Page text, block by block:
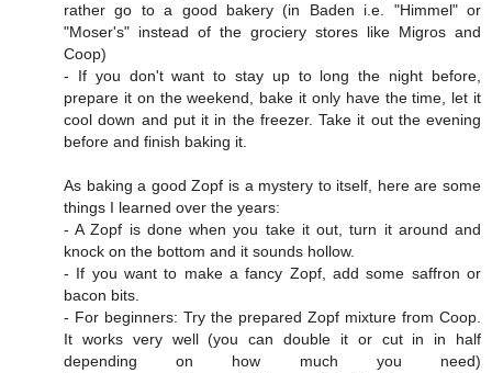
rather go to a good bakery (in Baden i.e. "Himmel" or
"Moser's" instead of the grociery stores like Migros and
Coop)
- If you don't want to stay up to long the night before,
prepare it on the weekend, bake it only have the time, let it
cool down and put it in the freezer. Take it out the evening
before and finish baking it.
As baking a good Zopf is a mystery to itself, here are some
things I learned over the years:
- A Zopf is done when you take it out, turn it around and
knock on the bottom and it sounds hollow.
- If you want to make a fancy Zopf, add some saffron or
bacon bits.
- For beginners: Try the prepared Zopf mixture from Coop.
It works very well (you can double it or cut in in half
depending on how much you need)